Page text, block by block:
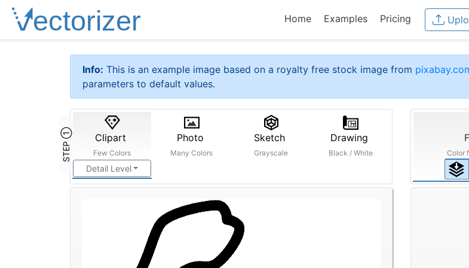
Home Examples Pricing
Info: This is an example image based on a royalty free stock image from
parameters to default values.
STEP ① Clipart
Few Colors
Detail Level
Photo
Many Colors
Sketch
Grayscale
Drawing
Black / White Color